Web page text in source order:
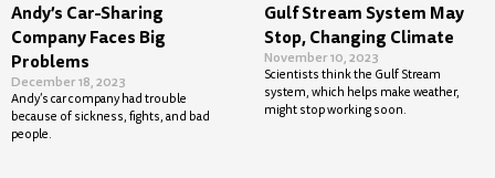
Andy’s Car-Sharing
Company Faces Big
Problems
December 18, 2023
Andy’s car company had trouble
because of sickness, fights, and bad
people.
Gulf Stream System May
Stop, Changing Climate
November 10, 2023
Scientists think the Gulf Stream
system, which helps make weather,
might stop working soon.